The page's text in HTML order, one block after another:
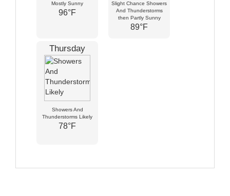
Mostly Sunny
96°F
Slight Chance Showers
And Thunderstorms
then Partly Sunny
89°F
Thursday
Showers And
Thunderstorms Likely
78°F